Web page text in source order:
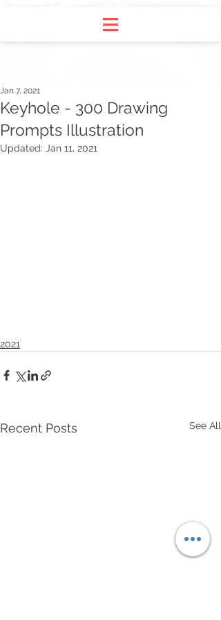
Keyhole - 300 Drawing
Prompts Illustration
Jan 7, 2021
Updated: Jan 11, 2021
2021
Recent Posts See All